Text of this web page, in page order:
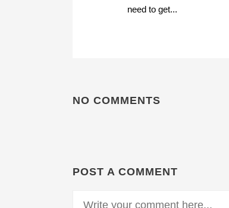
need to get...
NO COMMENTS
POST A COMMENT